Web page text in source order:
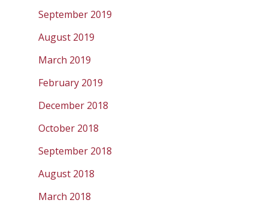
September 2019
August 2019
March 2019
February 2019
December 2018
October 2018
September 2018
August 2018
March 2018